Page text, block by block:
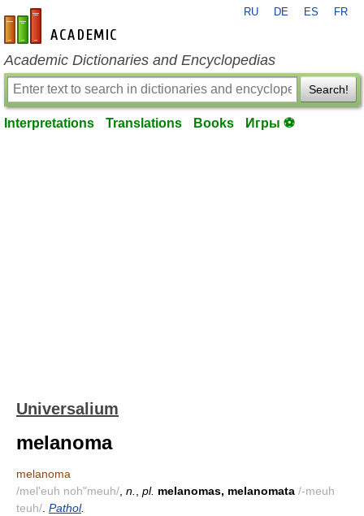
en-academic.com
RU DE ES FR
Academic Dictionaries and Encyclopedias
Search!
Interpretations Translations Books Игры ⚽
Universalium
melanoma
melanoma
/mel'euh noh"meuh/ n. pl. melanomas, melanomata /-meuh
teuh/ Pathol.